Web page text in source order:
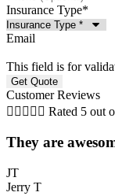
Insurance Type*
Email
This field is for
Customer Reviews
     Rated 5 out
They are
JT
Jerry T